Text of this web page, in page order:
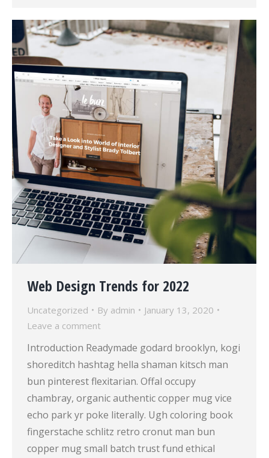
Web Design Trends for 2022
Uncategorized By admin
January 13, 2020
Leave a comment
Introduction Readymade godard brooklyn, kogi
shoreditch hashtag hella shaman kitsch man
bun pinterest flexitarian. Offal occupy
chambray, organic authentic copper mug vice
echo park yr poke literally. Ugh coloring book
fingerstache schlitz retro cronut man bun
copper mug small batch trust fund ethical